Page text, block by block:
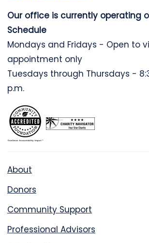
Our office is currently operating
Schedule
Mondays and Fridays - Open to
appointment only
Tuesdays through Thursdays -
p.m.
About
Donors
Community Support
Professional Advisors